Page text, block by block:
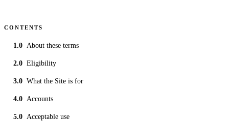
CONTENTS
About these terms
Eligibility
What the Site is for
Accounts
Acceptable use